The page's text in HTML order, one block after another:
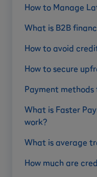
How to Manage
What is B2B
How to avoid
How to secure
Payment methods
What is Faster
work?
What is average
How much are